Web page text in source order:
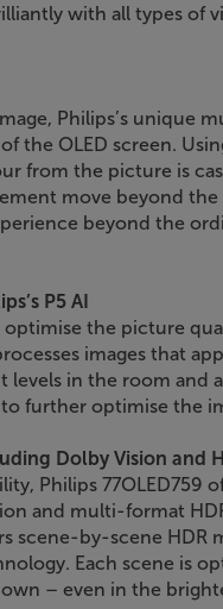
with all types of
Philips’s unique
the OLED screen.
from the picture is
move beyond
beyond the
P5 AI
optimise the picture
images that
in the room and
further optimise the
Dolby Vision and
Philips 77OLED759
and multi-format
scene-by-scene HDR
Each scene is
– even in the